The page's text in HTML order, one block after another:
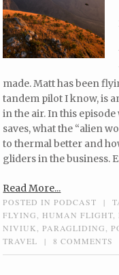
made. Matt has been
tandem pilot I know, is
in the air. In this
saves, what the “alien
to thermal better and
gliders in the business.
Read More...
POSTED INPODCAST |
FLYING
HUMAN FLIGHT
NIVIUK
,PARAGLIDING ,
TRAVEL
| 8 COMMENTS